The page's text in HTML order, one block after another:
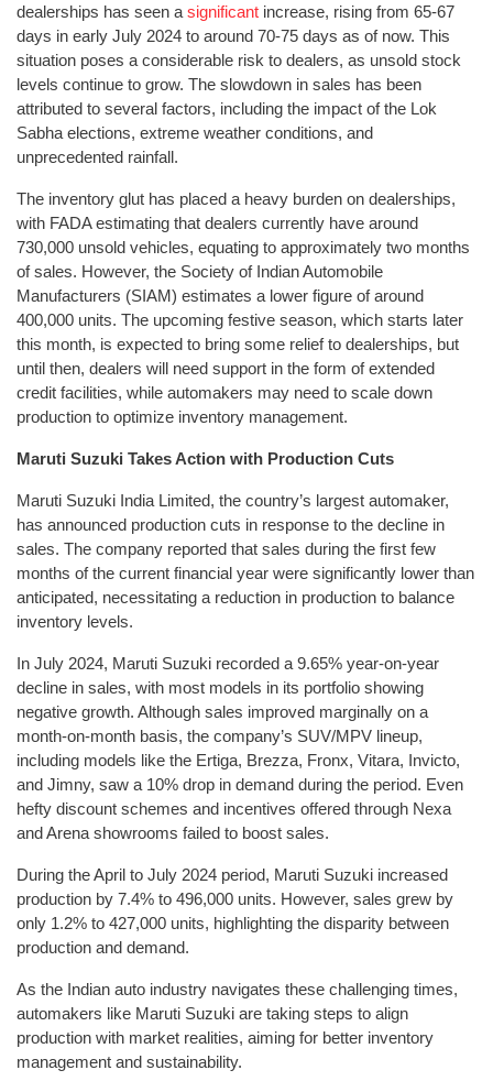
dealerships has seen a significant increase, rising from 65-67
days in early July 2024 to around 70-75 days as of now. This
situation poses a considerable risk to dealers, as unsold stock
levels continue to grow. The slowdown in sales has been
attributed to several factors, including the impact of the Lok
Sabha elections, extreme weather conditions, and
unprecedented rainfall.
The inventory glut has placed a heavy burden on dealerships,
with FADA estimating that dealers currently have around
730,000 unsold vehicles, equating to approximately two months
of sales. However, the Society of Indian Automobile
Manufacturers (SIAM) estimates a lower figure of around
400,000 units. The upcoming festive season, which starts later
this month, is expected to bring some relief to dealerships, but
until then, dealers will need support in the form of extended
credit facilities, while automakers may need to scale down
production to optimize inventory management.
Maruti Suzuki Takes Action with Production Cuts
Maruti Suzuki India Limited, the country’s largest automaker,
has announced production cuts in response to the decline in
sales. The company reported that sales during the first few
months of the current financial year were significantly lower than
anticipated, necessitating a reduction in production to balance
inventory levels.
In July 2024, Maruti Suzuki recorded a 9.65% year-on-year
decline in sales, with most models in its portfolio showing
negative growth. Although sales improved marginally on a
month-on-month basis, the company’s SUV/MPV lineup,
including models like the Ertiga, Brezza, Fronx, Vitara, Invicto,
and Jimny, saw a 10% drop in demand during the period. Even
hefty discount schemes and incentives offered through Nexa
and Arena showrooms failed to boost sales.
During the April to July 2024 period, Maruti Suzuki increased
production by 7.4% to 496,000 units. However, sales grew by
only 1.2% to 427,000 units, highlighting the disparity between
production and demand.
As the Indian auto industry navigates these challenging times,
automakers like Maruti Suzuki are taking steps to align
production with market realities, aiming for better inventory
management and sustainability.